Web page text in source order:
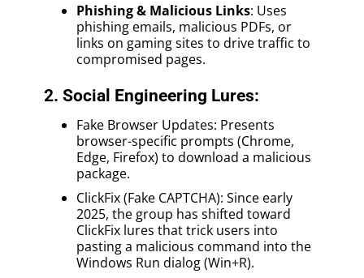
Phishing & Malicious Links: Uses
phishing emails, malicious PDFs, or
links on gaming sites to drive traffic to
compromised pages.
2. Social Engineering Lures:
Fake Browser Updates: Presents
browser-specific prompts (Chrome,
Edge, Firefox) to download a malicious
package.
ClickFix (Fake CAPTCHA): Since early
2025, the group has shifted toward
ClickFix lures that trick users into
pasting a malicious command into the
Windows Run dialog (Win+R).